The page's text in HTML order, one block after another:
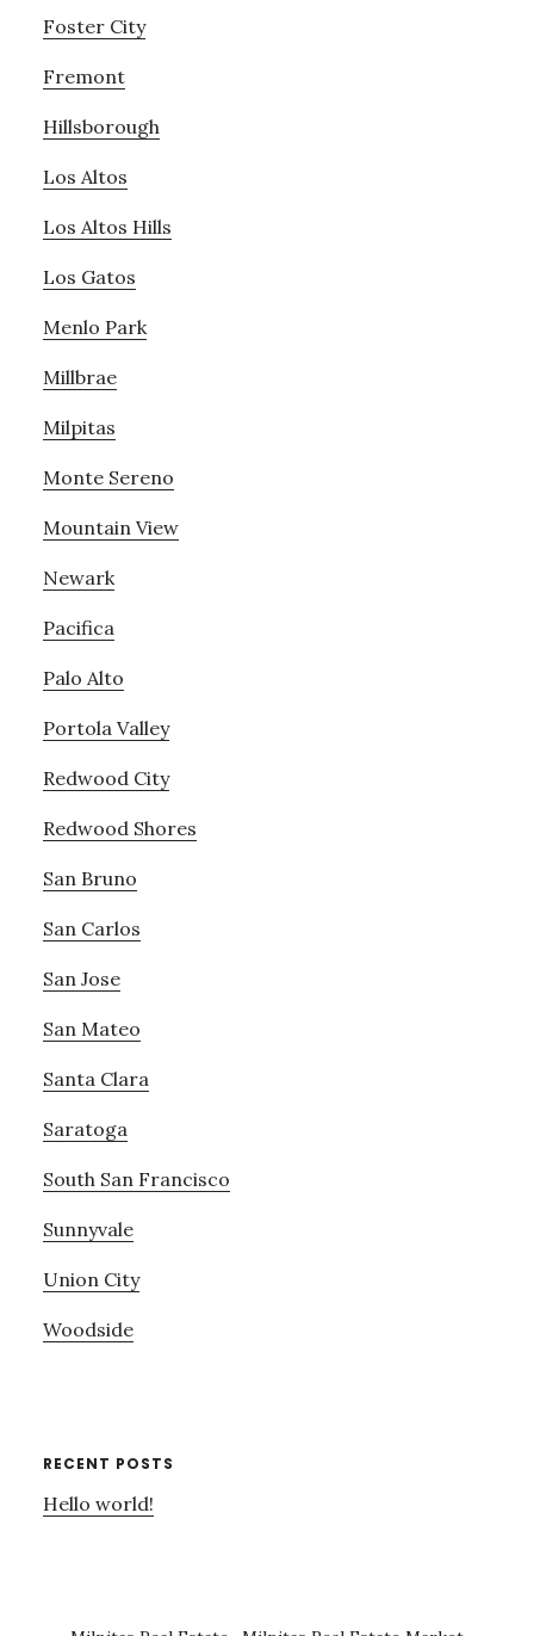
Foster City
Fremont
Hillsborough
Los Altos
Los Altos Hills
Los Gatos
Menlo Park
Millbrae
Milpitas
Monte Sereno
Mountain View
Newark
Pacifica
Palo Alto
Portola Valley
Redwood City
Redwood Shores
San Bruno
San Carlos
San Jose
San Mateo
Santa Clara
Saratoga
South San Francisco
Sunnyvale
Union City
Woodside
RECENT POSTS
Hello world!